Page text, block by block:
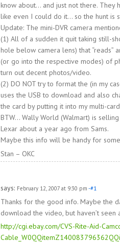
know about… and just not there. They
like even I could do it… so the hunt is
Update: The mini-DVR camera
(1) All of a sudden it quit taking still-
hole below camera lens) that “reads”
(or go into the respective modes) of
turn out decent photos/video.
(2) DO NOT try to format the (in my
uses the USB to download and also
the card by putting it into my multi-
BTW… Wally World (Walmart) is
Lexar about a year ago from Sams.
Maybe this info will be handy for
Stan – OKC
says: February 12, 2007 at 9:30 pm -#1
Thanks for the good info. Maybe the
download the video, but haven’t seen
http://cgi.ebay.com/CVS-Rite-Aid-